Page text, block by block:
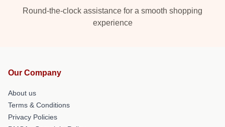
Round-the-clock assistance for a smooth shopping
experience
Our Company
About us
Terms & Conditions
Privacy Policies